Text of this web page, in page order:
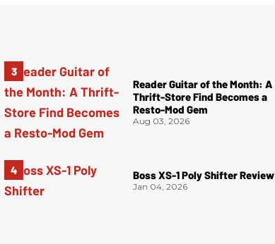
Reader Guitar of the Month: A
Thrift-Store Find Becomes a
Resto-Mod Gem
Aug 03, 2026
Boss XS-1 Poly Shifter Review
Jan 04, 2026